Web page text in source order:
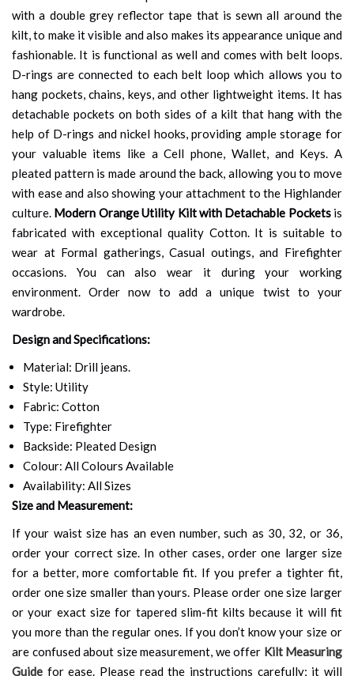
with a double grey reflector tape that is sewn all around the
kilt, to make it visible and also makes its appearance unique and
fashionable. It is functional as well and comes with belt loops.
D-rings are connected to each belt loop which allows you to
hang pockets, chains, keys, and other lightweight items. It has
detachable pockets on both sides of a kilt that hang with the
help of D-rings and nickel hooks, providing ample storage for
your valuable items like a Cell phone, Wallet, and Keys. A
pleated pattern is made around the back, allowing you to move
with ease and also showing your attachment to the Highlander
culture. Modern Orange Utility Kilt with Detachable Pocketsis
fabricated with exceptional quality Cotton. It is suitable to
wear at Formal gatherings, Casual outings, and Firefighter
occasions. You can also wear it during your working
environment. Order now to add a unique twist to your
wardrobe.
Design and Specifications:
Material: Drill jeans.
Style: Utility
Fabric: Cotton
Type: Firefighter
Backside: Pleated Design
Colour: All Colours Available
Availability: All Sizes
Size and Measurement:
If your waist size has an even number, such as 30, 32, or 36,
order your correct size. In other cases, order one larger size
for a better, more comfortable fit. If you prefer a tighter fit,
order one size smaller than yours. Please order one size larger
or your exact size for tapered slim-fit kilts because it will fit
you more than the regular ones. If you don’t know your size or
are confused about size measurement, we offer Kilt Measuring
Guide for ease. Please read the instructions carefully; it will